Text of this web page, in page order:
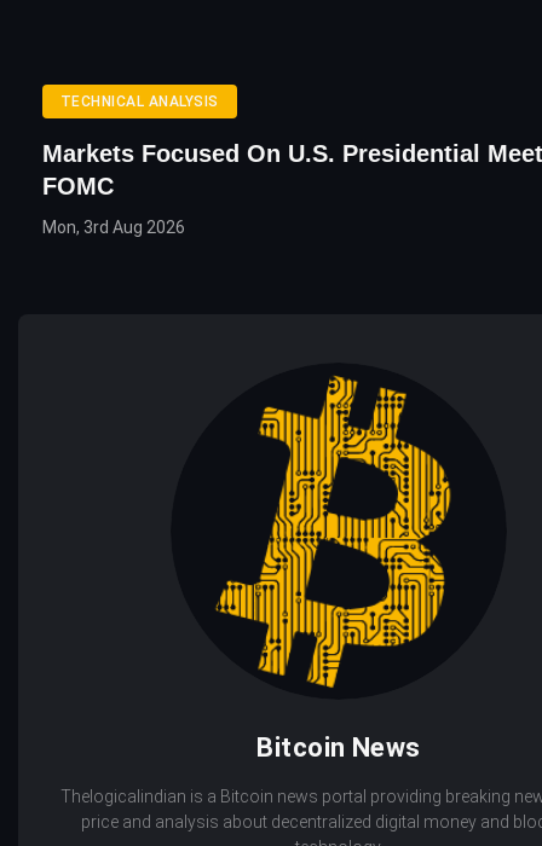
TECHNICAL ANALYSIS
Markets Focused On U.S. Presidential
FOMC
Mon, 3rd Aug 2026
Bitcoin News
Thelogicalindian is a Bitcoin news portal providing breaking
price and analysis about decentralized digital money and